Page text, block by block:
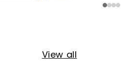
View all